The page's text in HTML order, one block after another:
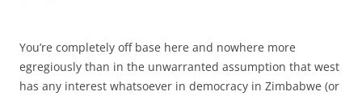
You’re completely off base here and nowhere more
egregiously than in the unwarranted assumption that west
has any interest whatsoever in democracy in Zimbabwe (or